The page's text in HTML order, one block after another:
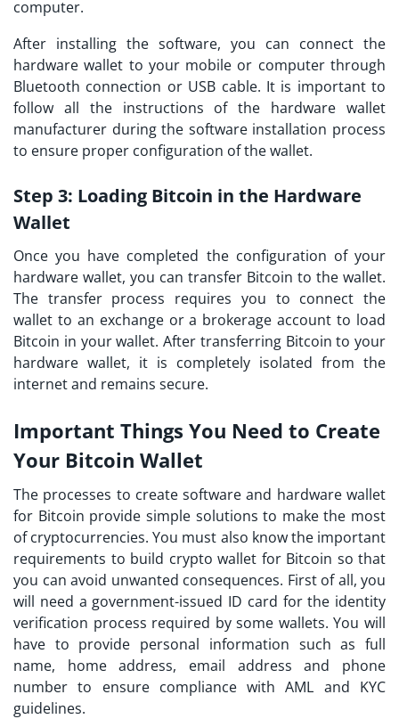
computer.
After installing the software, you can connect the
hardware wallet to your mobile or computer through
Bluetooth connection or USB cable. It is important to
follow all the instructions of the hardware wallet
manufacturer during the software installation process
to ensure proper configuration of the wallet.
Step 3: Loading Bitcoin in the Hardware
Wallet
Once you have completed the configuration of your
hardware wallet, you can transfer Bitcoin to the wallet.
The transfer process requires you to connect the
wallet to an exchange or a brokerage account to load
Bitcoin in your wallet. After transferring Bitcoin to your
hardware wallet, it is completely isolated from the
internet and remains secure.
Important Things You Need to Create
Your Bitcoin Wallet
The processes to create software and hardware wallet
for Bitcoin provide simple solutions to make the most
of cryptocurrencies. You must also know the important
requirements to build crypto wallet for Bitcoin so that
you can avoid unwanted consequences. First of all, you
will need a government-issued ID card for the identity
verification process required by some wallets. You will
have to provide personal information such as full
name, home address, email address and phone
number to ensure compliance with AML and KYC
guidelines.